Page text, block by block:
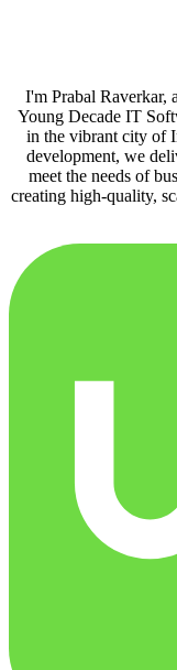
I'm Prabal Raverkar,
Young Decade IT
in the vibrant city of
development, we
meet the needs of
creating high-quality,